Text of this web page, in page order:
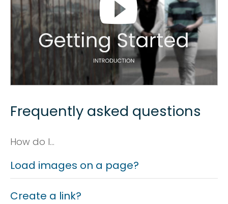
Frequently asked questions
How do I...
Load images on a page?
Create a link?